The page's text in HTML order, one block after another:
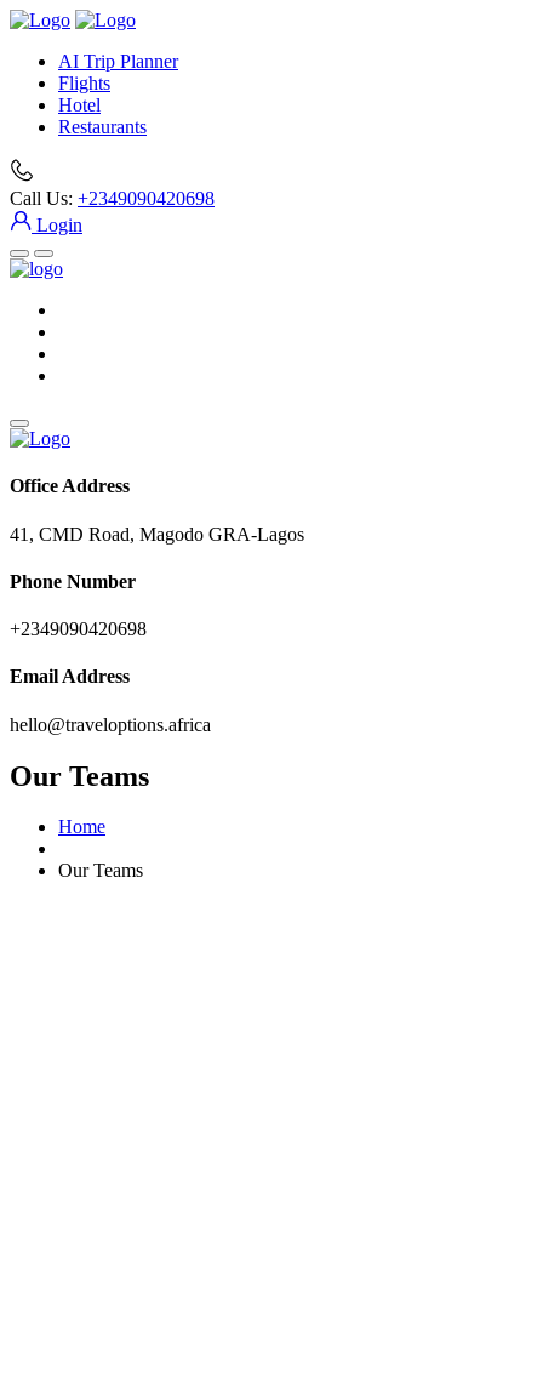
AI Trip Planner
Flights
Hotel
Restaurants
Call Us: +2349090420698
Login
Office Address
41, CMD Road, Magodo GRA-Lagos
Phone Number
+2349090420698
Email Address
hello@traveloptions.africa
Our Teams
Home
Our Teams